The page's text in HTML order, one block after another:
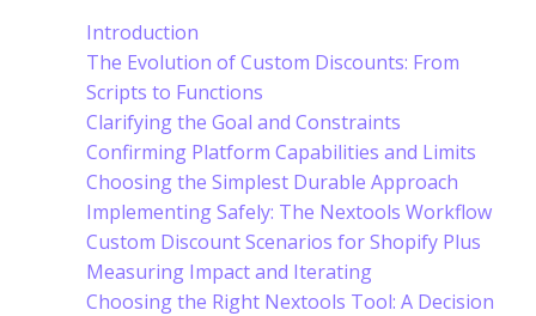
Introduction
The Evolution of Custom Discounts: From
Scripts to Functions
Clarifying the Goal and Constraints
Confirming Platform Capabilities and Limits
Choosing the Simplest Durable Approach
Implementing Safely: The Nextools Workflow
Custom Discount Scenarios for Shopify Plus
Measuring Impact and Iterating
Choosing the Right Nextools Tool: A Decision